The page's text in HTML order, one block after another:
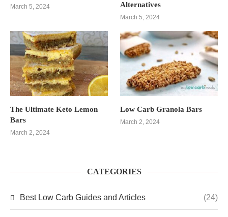
March 5, 2024
Alternatives
March 5, 2024
The Ultimate Keto Lemon
Bars
March 2, 2024
Low Carb Granola Bars
March 2, 2024
CATEGORIES
Best Low Carb Guides and Articles (24)